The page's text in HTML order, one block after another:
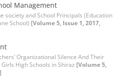
Management
society and School Principals (Education
School) [Volume 5, Issue 1, 2017,
Organizational Silence And Their
High Schools in Shiraz [Volume 5,